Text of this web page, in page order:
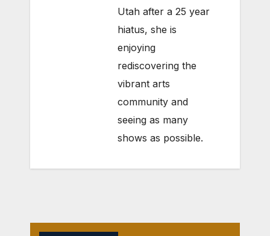
Utah after a 25 year
hiatus, she is
enjoying
rediscovering the
vibrant arts
community and
seeing as many
shows as possible.